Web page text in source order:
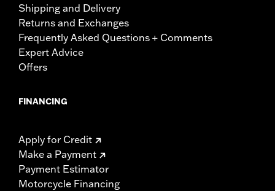
Shipping and Delivery
Returns and Exchanges
Frequently Asked Questions + Comments
Expert Advice
Offers
FINANCING
Apply for Credit
Make a Payment
Payment Estimator
Motorcycle Financing